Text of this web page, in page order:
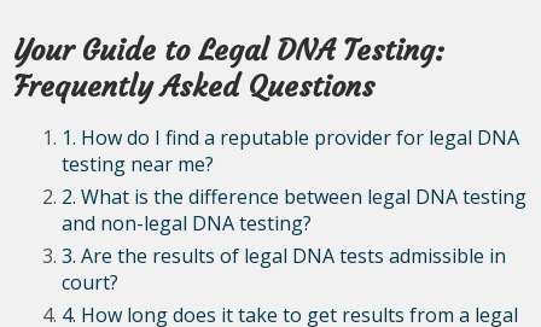
Your Guide to Legal DNA Testing:
Frequently Asked Questions
1. How do I find a reputable provider for legal DNA
testing near me?
2. What is the difference between legal DNA testing
and non-legal DNA testing?
3. Are the results of legal DNA tests admissible in
court?
4. How long does it take to get results from a legal